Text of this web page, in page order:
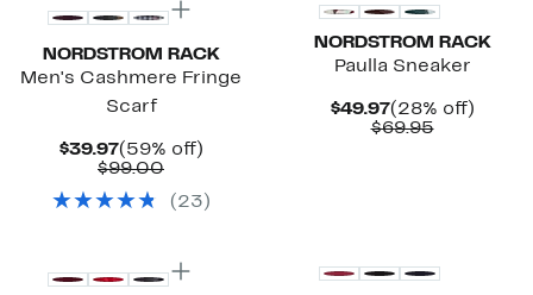
NORDSTROM RACK
Men's Cashmere Fringe
Scarf
$39.97Current
Price
(59% off)59%
$99.00Comparable
$99.00
( 23 )
NORDSTROM RACK
Paulla Sneaker
$49.97Current
Price
(28% off)28%
$69.95